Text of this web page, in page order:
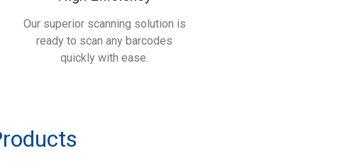
Our superior scanning solution is
ready to scan any barcodes
quickly with ease.